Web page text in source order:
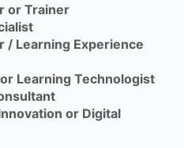
or Trainer
/ Learning Experience
Learning Technologist
or Digital